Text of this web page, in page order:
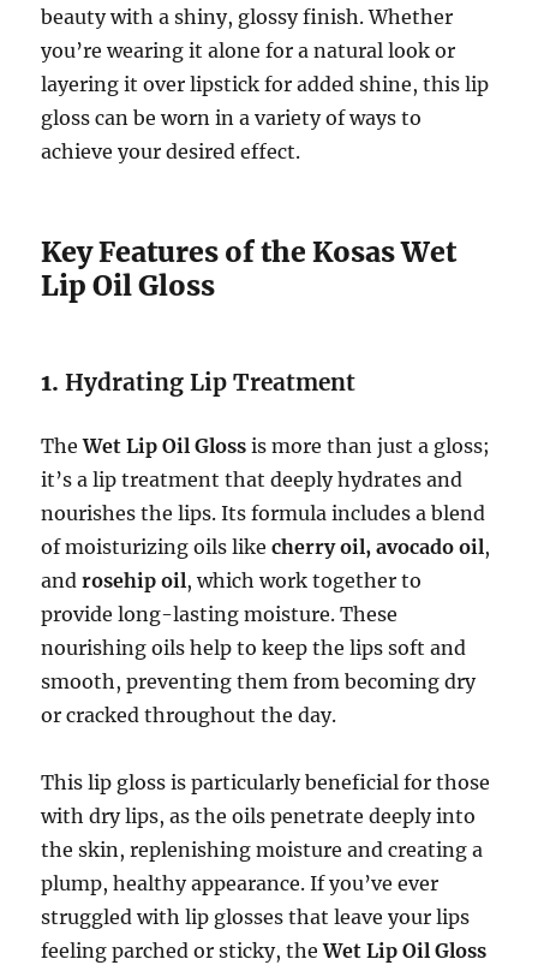
beauty with a shiny, glossy finish. Whether
you’re wearing it alone for a natural look or
layering it over lipstick for added shine, this lip
gloss can be worn in a variety of ways to
achieve your desired effect.
Key Features of the Kosas Wet
Lip Oil Gloss
1.Hydrating Lip Treatment
TheWet Lip Oil Gloss is more than just a gloss;
it’s a lip treatment that deeply hydrates and
nourishes the lips. Its formula includes a blend
of moisturizing oils likecherry oil, avocado oil,
androsehip oil, which work together to
provide long-lasting moisture. These
nourishing oils help to keep the lips soft and
smooth, preventing them from becoming dry
or cracked throughout the day.
This lip gloss is particularly beneficial for those
with dry lips, as the oils penetrate deeply into
the skin, replenishing moisture and creating a
plump, healthy appearance. If you’ve ever
struggled with lip glosses that leave your lips
feeling parched or sticky, theWet Lip Oil Gloss